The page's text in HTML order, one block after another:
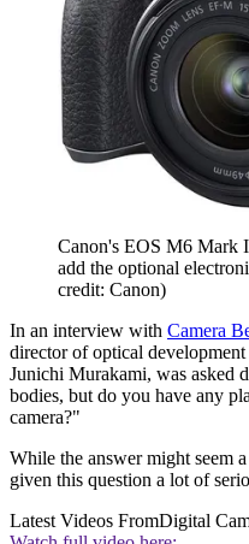
Canon's EOS M6 Mark
add the optional
credit: Canon)
In an interview with Camera
director of optical
Junichi Murakami, was asked
bodies, but do you have any
camera?"
While the answer might seem
given this question a lot of
Latest Videos FromDigital